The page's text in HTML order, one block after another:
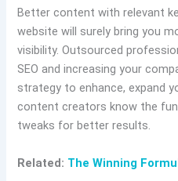
Better content with relevant
website will surely bring you
visibility. Outsourced
SEO and increasing your
strategy to enhance, expand
content creators know the
tweaks for better results.
Related: The Winning